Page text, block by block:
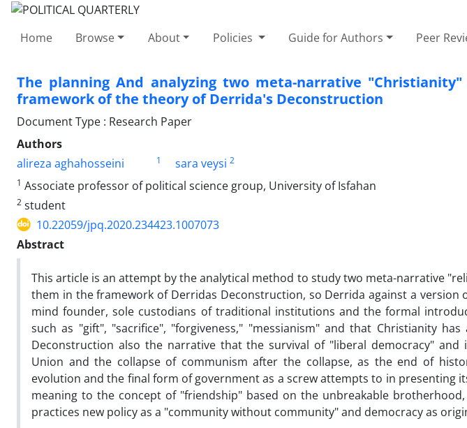
Home Browse About Policies Guide for Authors Peer
The planning And analyzing two meta-narrative
framework of the theory of Derrida's Deconstruction
Document Type : Research Paper
Authors
alireza aghahosseini
1 sara veysi 2
1 Associate professor of political science group, University of Isfahan
2 student
10.22059/jpq.2020.234423.1007073
Abstract
This article is an attempt by the analytical method to study two meta-narrative
them in the framework of Derridas Deconstruction, so Derrida against a
mind founder, sole custodians of traditional institutions and the formal
such as "gift", "sacrifice", "forgiveness," "messianism" and that Christianity
Deconstruction also the narrative that the survival of "liberal democracy"
Union and the collapse of communism after the collapse, as the end of
evolution and the final form of government as a screw attempts to in presenting
meaning to the concept of "friendship" based on the unbreakable
practices new policy as a "community without community" and democracy as